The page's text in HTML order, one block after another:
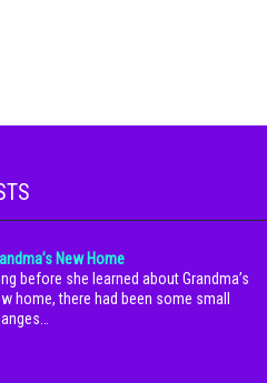
New Home
before she learned about Grandma’s
home, there had been some small